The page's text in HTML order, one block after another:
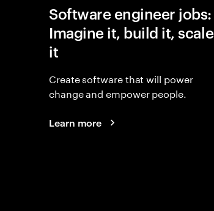
Software engineer jobs:
Imagine it, build it, scale
it
Create software that will power
change and empower people.
Learn more